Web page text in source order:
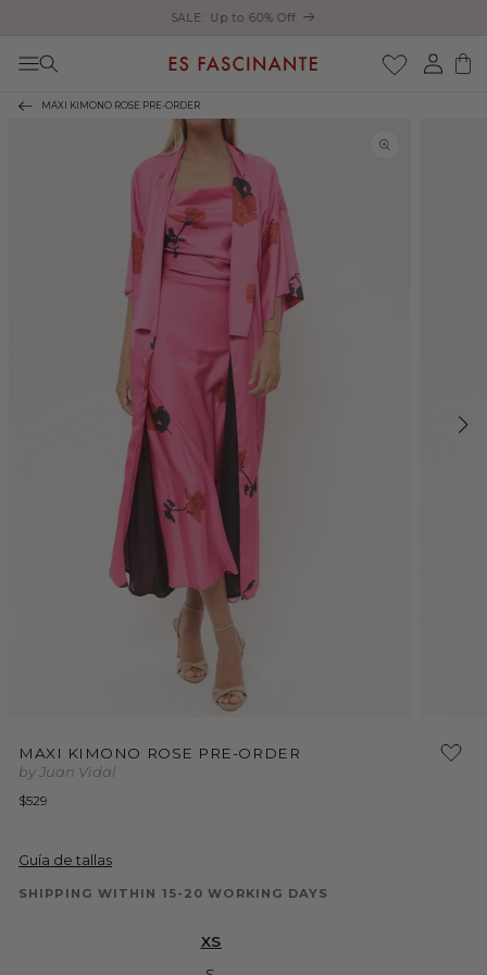
Skip to content
Enjoy free shipping on orders over €200
Log
in
Cart
MAXI KIMONO ROSE PRE-ORDER
media
MAXI KIMONO ROSE PRE-ORDER
by Juan Vidal
Regular
$529
Guía de tallas
SHIPPING WITHIN 15-20 WORKING DAYS
XS